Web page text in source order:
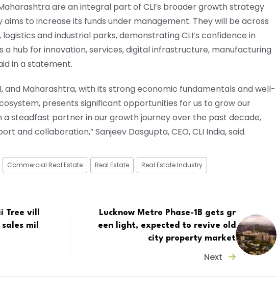
are an integral part of CLI’s broader growth strategy
to increase its funds under management. They will be across
and industrial parks, demonstrating CLI’s confidence in
a hub for innovation, services, digital infrastructure, manufacturing
in a statement.
and Maharashtra, with its strong economic fundamentals and well-
presents significant opportunities for us to grow our
steadfast partner in our growth journey over the past decade,
and collaboration,” Sanjeev Dasgupta, CEO, CLI India, said.
Commercial Real Estate Real Estate Real Estate Industry
Tree vill
mil
Lucknow Metro Phase-1B gets gr
een light, expected to revive old
city property market
Next